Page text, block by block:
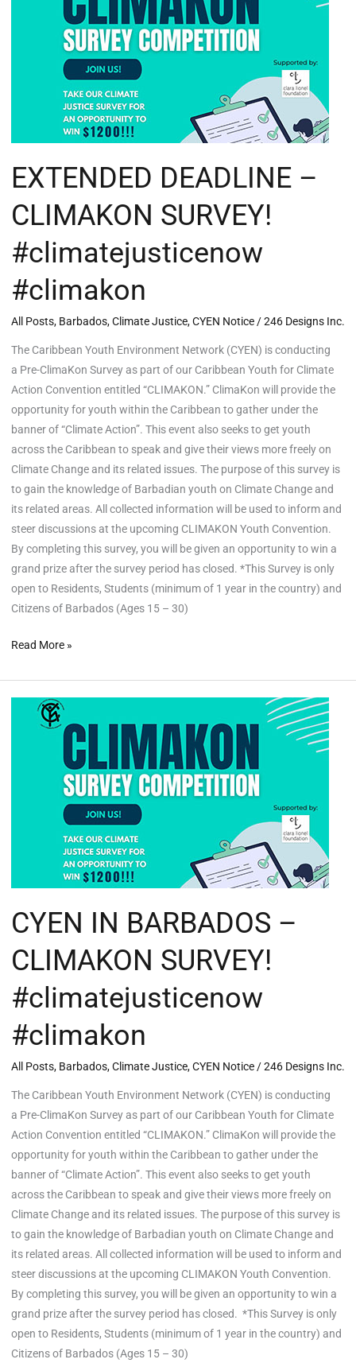
EXTENDED DEADLINE –
CLIMAKON SURVEY!
#climatejusticenow
#climakon
All Posts, Barbados,Climate Justice,CYEN Notice/246 Designs Inc.
The Caribbean Youth Environment Network (CYEN) is conducting
a Pre-ClimaKon Survey as part of our Caribbean Youth for Climate
Action Convention entitled “CLIMAKON.” ClimaKon will provide the
opportunity for youth within the Caribbean to gather under the
banner of “Climate Action”. This event also seeks to get youth
across the Caribbean to speak and give their views more freely on
Climate Change and its related issues. The purpose of this survey is
to gain the knowledge of Barbadian youth on Climate Change and
its related areas. All collected information will be used to inform and
steer discussions at the upcoming CLIMAKON Youth Convention.
By completing this survey, you will be given an opportunity to win a
grand prize after the survey period has closed. *This Survey is only
open to Residents, Students (minimum of 1 year in the country) and
Citizens of Barbados (Ages 15 – 30)
CLIMAKON
#climatejusticenow
Read More »
CYEN IN BARBADOS –
CLIMAKON SURVEY!
#climatejusticenow
#climakon
All Posts, Barbados,Climate Justice,CYEN Notice/246 Designs Inc.
The Caribbean Youth Environment Network (CYEN) is conducting
a Pre-ClimaKon Survey as part of our Caribbean Youth for Climate
Action Convention entitled “CLIMAKON.” ClimaKon will provide the
opportunity for youth within the Caribbean to gather under the
banner of “Climate Action”. This event also seeks to get youth
across the Caribbean to speak and give their views more freely on
Climate Change and its related issues. The purpose of this survey is
to gain the knowledge of Barbadian youth on Climate Change and
its related areas. All collected information will be used to inform and
steer discussions at the upcoming CLIMAKON Youth Convention.
By completing this survey, you will be given an opportunity to win a
grand prize after the survey period has closed. *This Survey is only
open to Residents, Students (minimum of 1 year in the country) and
Citizens of Barbados (Ages 15 – 30)
CYEN
CLIMAKON
#climatejusticenow